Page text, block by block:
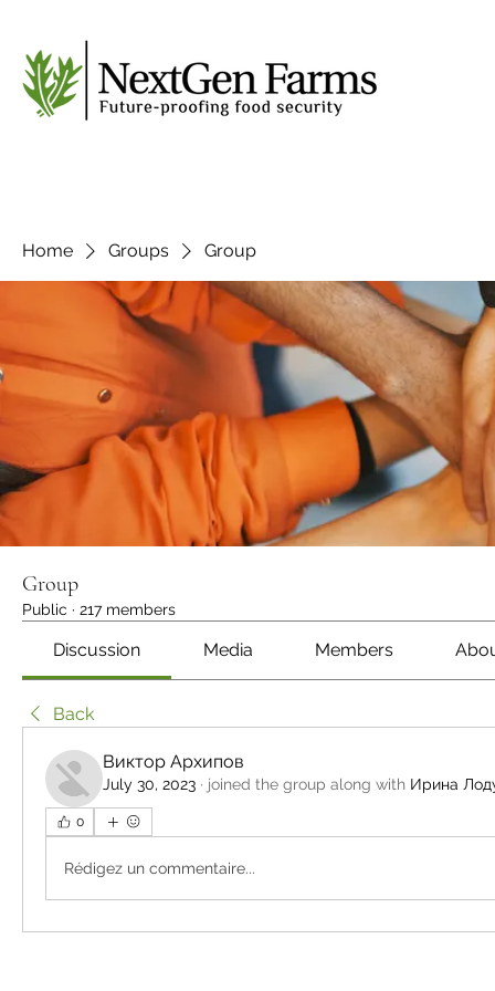
Home Groups Group
Group
Public · 217 members
Discussion Media Members
Back
Виктор Архипов
July 30, 2023 · joined the group along with Ирина
0
Rédigez un commentaire...